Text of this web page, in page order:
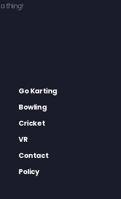
thing!
Go Karting
Bowling
Cricket
VR
Contact
Policy